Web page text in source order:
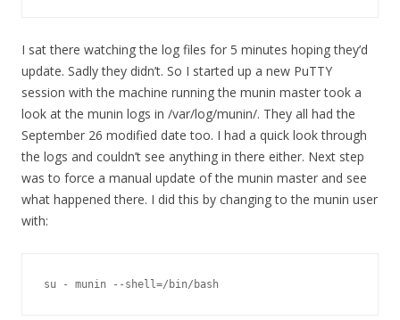
I sat there watching the log files for 5 minutes hoping they’d
update. Sadly they didn’t. So I started up a new PuTTY
session with the machine running the munin master took a
look at the munin logs in /var/log/munin/. They all had the
September 26 modified date too. I had a quick look through
the logs and couldn’t see anything in there either. Next step
was to force a manual update of the munin master and see
what happened there. I did this by changing to the munin user
with:
su - munin --shell=/bin/bash